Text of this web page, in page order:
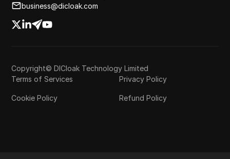
business@dicloak.com
Copyright© DICloak Technology Limited
Terms of Services
Privacy Policy
Cookie Policy Refund Policy